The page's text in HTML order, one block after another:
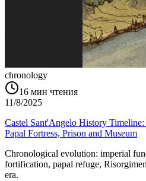
chronology
16 мин чтения
11/8/2025
Castel Sant'Angelo History
Papal Fortress, Prison and Museum
Chronological evolution: imperial
fortification, papal refuge,
era.